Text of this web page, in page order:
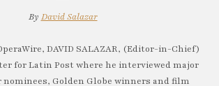
By David Salazar
DAVID SALAZAR, (Editor-in-Chief)
for Latin Post where he interviewed major
nominees, Golden Globe winners and film